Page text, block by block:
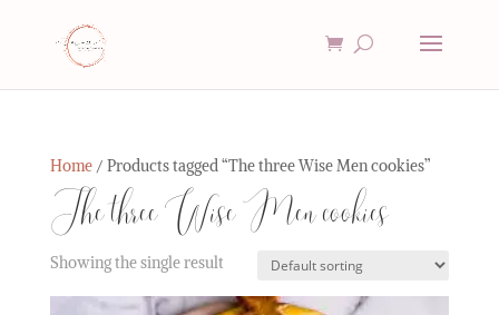
Home/ Products tagged “The three Wise Men cookies”
The three Wise Men cookies
Showing the single result